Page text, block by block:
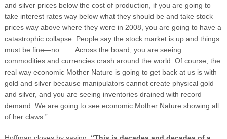
and silver prices below the cost of production, if you are going to
take interest rates way below what they should be and take stock
prices way above where they were in 2008, you are going to have a
catastrophic collapse. People say the stock market is up and things
must be fine—no. . . . Across the board, you are seeing
commodities and currencies crash around the world. Of course, the
real way economic Mother Nature is going to get back at us is with
gold and silver because manipulators cannot create physical gold
and silver, and you are seeing inventories drained with record
demand. We are going to see economic Mother Nature showing all
of her claws.”